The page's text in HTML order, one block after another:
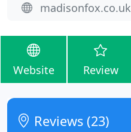
madisonfox.co.uk
Website Review
Reviews (23)